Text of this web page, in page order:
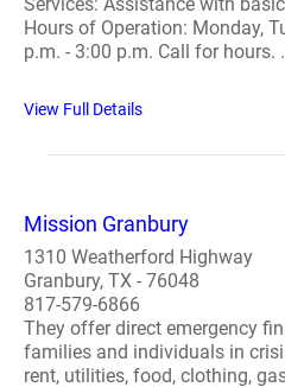
Hours of Operation: Monday,
p.m. - 3:00 p.m. Call for hours.
View Full Details
Mission Granbury
1310 Weatherford Highway
Granbury, TX - 76048
817-579-6866
They offer direct emergency
families and individuals in
rent, utilities, food, clothing,